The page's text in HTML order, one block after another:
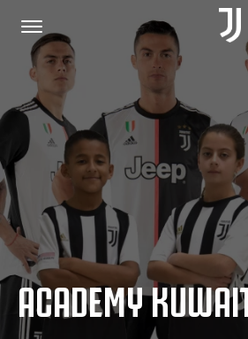
HOME
JOIN US
PRIVACY
ACADEMY